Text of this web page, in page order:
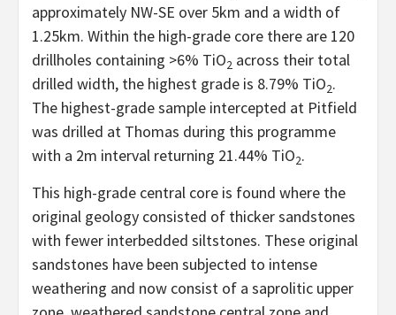
approximately NW-SE over 5km and a width of
1.25km. Within the high-grade core there are 120
drillholes containing >6% TiO2 across their total
drilled width, the highest grade is 8.79% TiO2.
The highest-grade sample intercepted at Pitfield
was drilled at Thomas during this programme
with a 2m interval returning 21.44% TiO2.
This high-grade central core is found where the
original geology consisted of thicker sandstones
with fewer interbedded siltstones. These original
sandstones have been subjected to intense
weathering and now consist of a saprolitic upper